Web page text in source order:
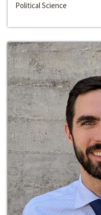
Political Science